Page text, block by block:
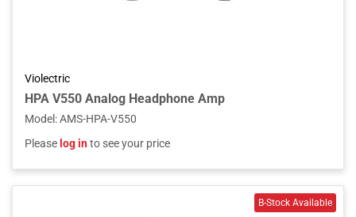
Violectric
HPA V550 Analog Headphone Amp
Model :AMS-HPA-V550
Please log into see your price